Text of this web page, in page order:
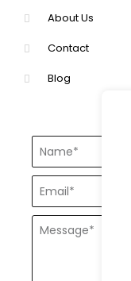
About Us
Contact
Blog